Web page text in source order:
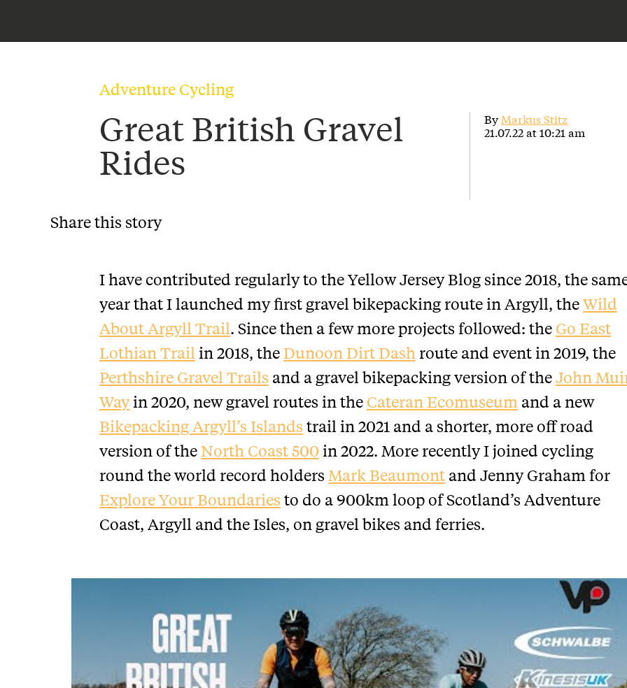
Adventure Cycling
Great British Gravel
Rides
By Markus Stitz
21.07.22 at 10:21 am
Share this story
I have contributed regularly to the Yellow Jersey Blog since 2018, the
year that I launched my first gravel bikepacking route in Argyll, theWild
About Argyll Trail. Since then a few more projects followed: the Go East
Lothian Trail in 2018, theDunoon Dirt Dash route and event in 2019, the
Perthshire Gravel Trails and a gravel bikepacking version of theJohn
Wayin 2020, new gravel routes in the Cateran Ecomuseum and a new
Bikepacking Argyll’s Islands trail in 2021 and a shorter, more off road
version of theNorth Coast 500 in 2022. More recently I joined cycling
round the world record holders Mark Beaumont and Jenny Graham for
Explore Your Boundaries to do a 900km loop of Scotland’s Adventure
Coast, Argyll and the Isles, on gravel bikes and ferries.